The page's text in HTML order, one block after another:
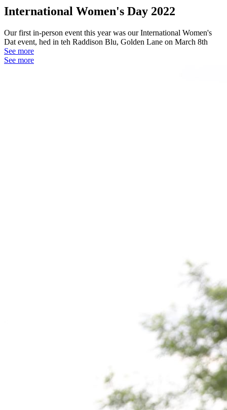
International Women's Day 2022
Our first in-person event this year was our International Women's
Dat event, hed in teh Raddison Blu, Golden Lane on March 8th
See more
See more